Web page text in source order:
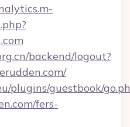
backend/logout?
plugins/guestbook/
fers-